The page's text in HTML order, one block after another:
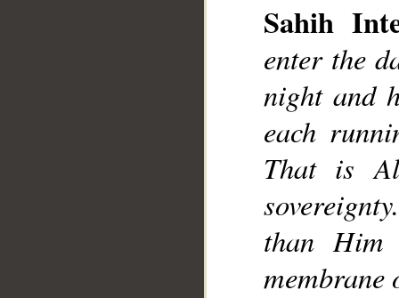
Sahih
enter the
night and
each
That is
than Him
membrane